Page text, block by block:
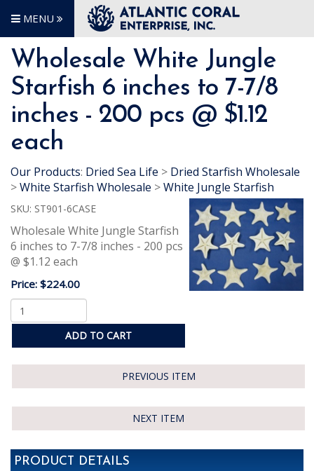
MENU
Wholesale White Jungle
Starfish 6 inches to 7-7/8
inches - 200 pcs @ $1.12
each
Our Products: Dried Sea Life > Dried Starfish Wholesale
>White Starfish Wholesale >White Jungle Starfish
SKU: ST901-6CASE
Wholesale White Jungle Starfish
6 inches to 7-7/8 inches - 200 pcs
@ $1.12 each
Price: $224.00
ADD TO CART
PREVIOUS ITEM
NEXT ITEM
PRODUCT DETAILS